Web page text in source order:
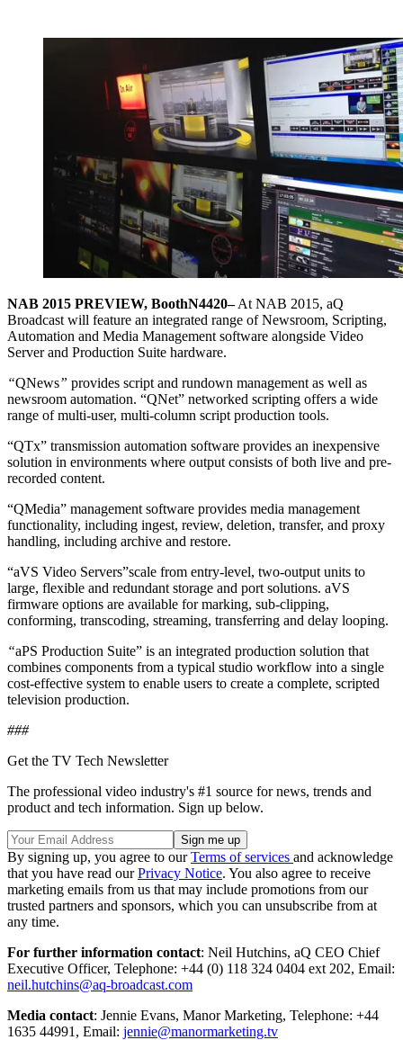
NAB 2015 PREVIEW, BoothN4420–At NAB 2015, aQ
Broadcast will feature an integrated range of Newsroom, Scripting,
Automation and Media Management software alongside Video
Server and Production Suite hardware.
“QNews” provides script and rundown management as well as
newsroom automation. “QNet” networked scripting offers a wide
range of multi-user, multi-column script production tools.
“QTx” transmission automation software provides an inexpensive
solution in environments where output consists of both live and pre-
recorded content.
“QMedia” management software provides media management
functionality, including ingest, review, deletion, transfer, and proxy
handling, including archive and restore.
“aVS Video Servers”scale from entry-level, two-output units to
large, flexible and redundant storage and port solutions. aVS
firmware options are available for marking, sub-clipping,
conforming, transcoding, streaming, transferring and delay looping.
“aPS Production Suite” is an integrated production solution that
combines components from a typical studio workflow into a single
cost-effective system to enable users to create a complete, scripted
television production.
###
Get the TV Tech Newsletter
The professional video industry's #1 source for news, trends and
product and tech information. Sign up below.
By signing up, you agree to ourTerms of services and acknowledge
that you have read ourPrivacy Notice. You also agree to receive
marketing emails from us that may include promotions from our
trusted partners and sponsors, which you can unsubscribe from at
any time.
For further information contact: Neil Hutchins, aQ CEO Chief
Executive Officer, Telephone: +44 (0) 118 324 0404 ext 202, Email:
neil.hutchins@aq-broadcast.com
Media contact: Jennie Evans, Manor Marketing, Telephone: +44
1635 44991, Email: jennie@manormarketing.tv